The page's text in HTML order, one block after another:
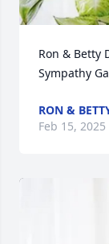
Ron & Betty
Sympathy
RON &
Feb 15, 2025